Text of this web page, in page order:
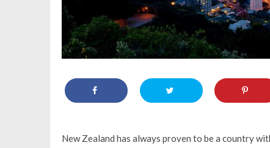
New Zealand has always proven to be a country